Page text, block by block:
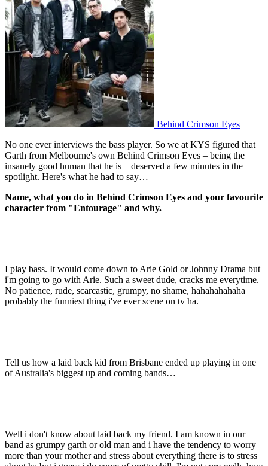
Behind Crimson Eyes
No one ever interviews the bass player. So we at KYS figured that
Garth from Melbourne's own Behind Crimson Eyes – being the
insanely good human that he is – deserved a few minutes in the
spotlight. Here's what he had to say…
Name, what you do in Behind Crimson Eyes and your favourite
character from "Entourage" and why.
I play bass. It would come down to Arie Gold or Johnny Drama but
i'm going to go with Arie. Such a sweet dude, cracks me everytime.
No patience, rude, scarcastic, grumpy, no shame, hahahahahaha
probably the funniest thing i've ever scene on tv ha.
Tell us how a laid back kid from Brisbane ended up playing in one
of Australia's biggest up and coming bands…
Well i don't know about laid back my friend. I am known in our
band as grumpy garth or old man and i have the tendency to worry
more than your mother and stress about everything there is to stress